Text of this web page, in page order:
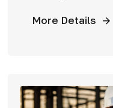
More Details